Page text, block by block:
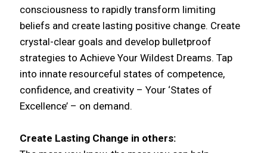
consciousness to rapidly transform limiting
beliefs and create lasting positive change. Create
crystal-clear goals and develop bulletproof
strategies to Achieve Your Wildest Dreams. Tap
into innate resourceful states of competence,
confidence, and creativity – Your ‘States of
Excellence’ – on demand.
Create Lasting Change in others: